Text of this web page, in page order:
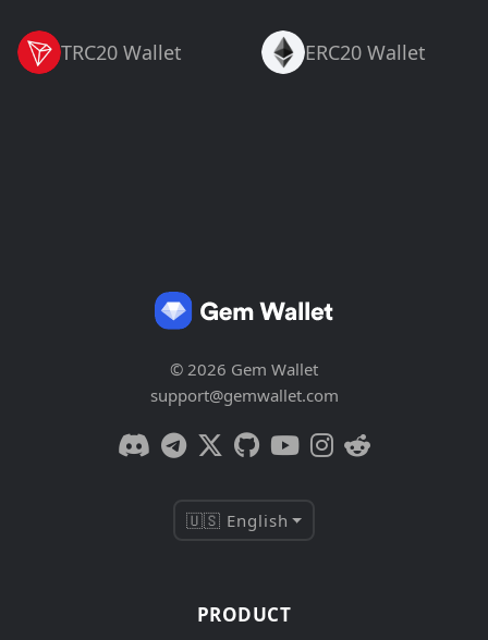
TRC20 Wallet ERC20 Wallet
© 2026 Gem Wallet
support@gemwallet.com
🇺🇸 English
PRODUCT